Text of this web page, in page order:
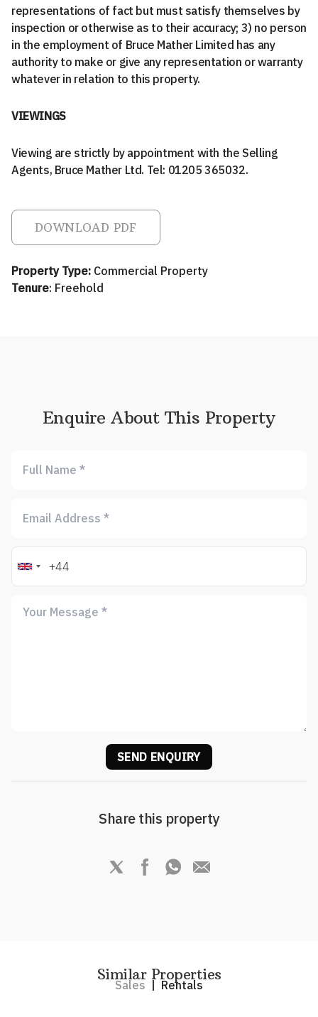
representations of fact but must satisfy themselves by
inspection or otherwise as to their accuracy; 3) no person
in the employment of Bruce Mather Limited has any
authority to make or give any representation or warranty
whatever in relation to this property.
VIEWINGS
Viewing are strictly by appointment with the Selling
Agents, Bruce Mather Ltd. Tel: 01205 365032.
DOWNLOAD PDF
Property Type: Commercial Property
Tenure: Freehold
Enquire About This Property
SEND ENQUIRY
Share this property
Similar Properties
Sales Rentals